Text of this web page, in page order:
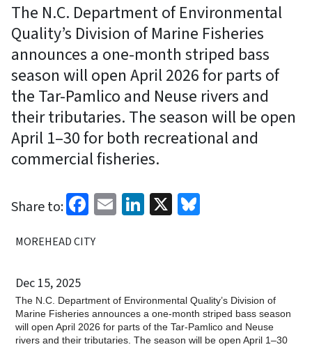
The N.C. Department of Environmental
Quality’s Division of Marine Fisheries
announces a one-month striped bass
season will open April 2026 for parts of
the Tar-Pamlico and Neuse rivers and
their tributaries. The season will be open
April 1–30 for both recreational and
commercial fisheries.
Share to: Facebook
EmailLinkedIn
X
MOREHEAD CITY
Dec 15, 2025
The N.C. Department of Environmental Quality’s Division of
Marine Fisheries announces a one-month striped bass season
will open April 2026 for parts of the Tar-Pamlico and Neuse
rivers and their tributaries. The season will be open April 1–30